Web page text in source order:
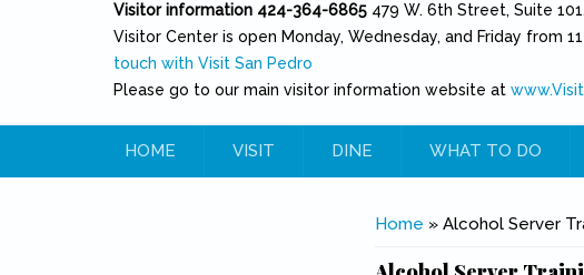
Visitor information 424-364-6865 479 W. 6th Street, Suite
Visitor Center is open Monday, Wednesday, and Friday from
touch with Visit San Pedro
Please go to our main visitor information website at
HOME VISIT DINE WHAT TO DO
You are here
Home » Alcohol Server